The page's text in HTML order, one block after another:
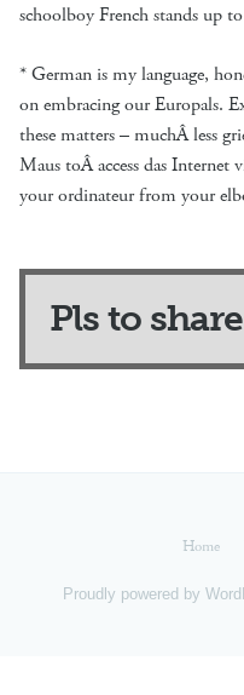
schoolboy French stands up
* German is my language,
on embracing our Europals.
these matters – muchÂ less
Maus toÂ access das
your ordinateur from your
Pls to
Home
Proudly powered by